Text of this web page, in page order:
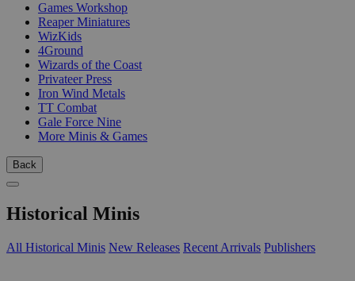
Games Workshop
Reaper Miniatures
WizKids
4Ground
Wizards of the Coast
Privateer Press
Iron Wind Metals
TT Combat
Gale Force Nine
More Minis & Games
Back
Historical Minis
All Historical Minis New Releases Recent Arrivals Publishers